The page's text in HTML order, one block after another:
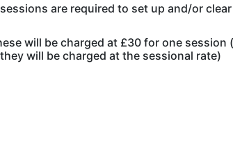
are required to set up and/or
will be charged at £30 for one session
will be charged at the sessional rate)